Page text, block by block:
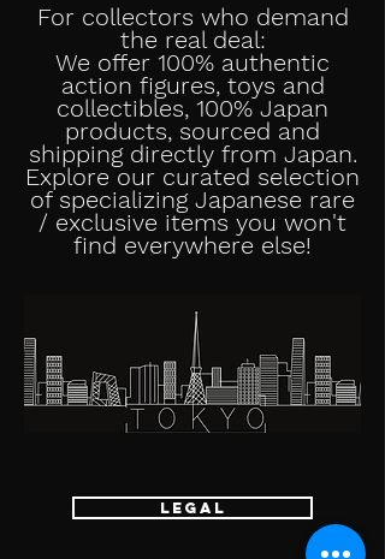
For collectors who demand
the real deal:
We offer 100% authentic
action figures, toys and
collectibles, 100% Japan
products, sourced and
shipping directly from Japan.
Explore our curated selection
of specializing Japanese rare
/ exclusive items you won't
find everywhere else!
Legal